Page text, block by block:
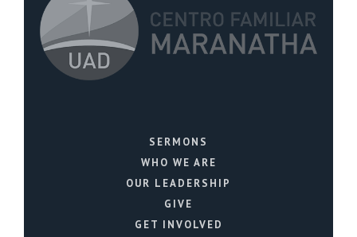
SERMONS
WHO WE ARE
OUR LEADERSHIP
GIVE
GET INVOLVED